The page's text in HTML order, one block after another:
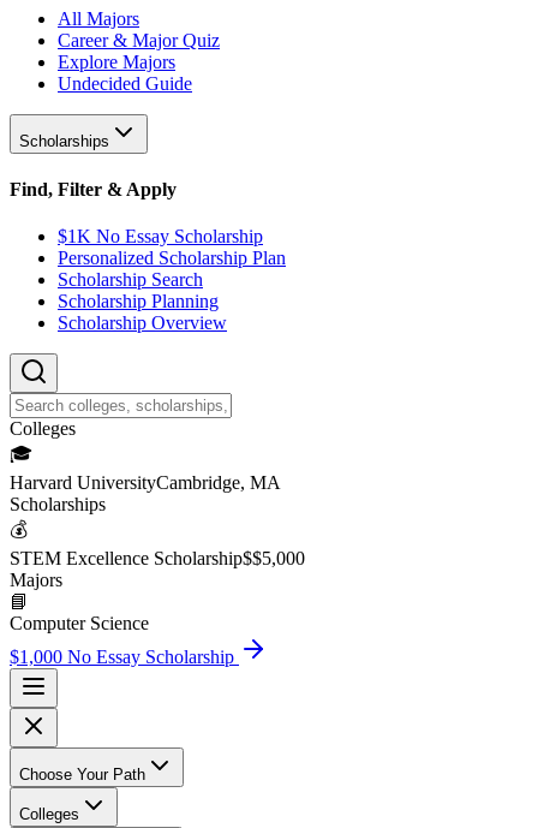
All Majors
Career & Major Quiz
Explore Majors
Undecided Guide
Scholarships
Find, Filter & Apply
$1K No Essay Scholarship
Personalized Scholarship Plan
Scholarship Search
Scholarship Planning
Scholarship Overview
Colleges
🎓
Harvard UniversityCambridge, MA
Scholarships
💰
STEM Excellence Scholarship$$5,000
Majors
📘
Computer Science
$1,000 No Essay Scholarship
Choose Your Path
Colleges